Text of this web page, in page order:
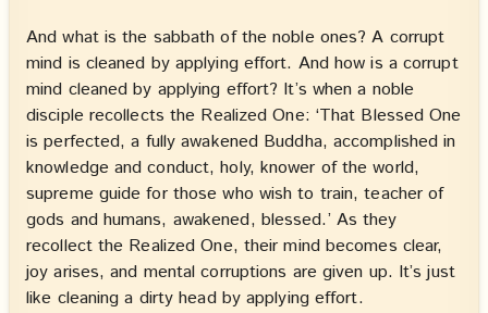
And what is the sabbath of the noble ones? A corrupt
mind is cleaned by applying effort. And how is a corrupt
mind cleaned by applying effort? It’s when a noble
disciple recollects the Realized One: ‘That Blessed One
is perfected, a fully awakened Buddha, accomplished in
knowledge and conduct, holy, knower of the world,
supreme guide for those who wish to train, teacher of
gods and humans, awakened, blessed.’ As they
recollect the Realized One, their mind becomes clear,
joy arises, and mental corruptions are given up. It’s just
like cleaning a dirty head by applying effort.